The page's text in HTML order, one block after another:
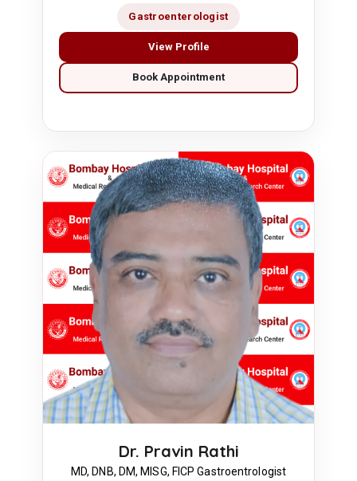
Gastroenterologist
View Profile
Book Appointment
Dr. Pravin Rathi
MD, DNB, DM, MISG, FICP Gastroentrologist